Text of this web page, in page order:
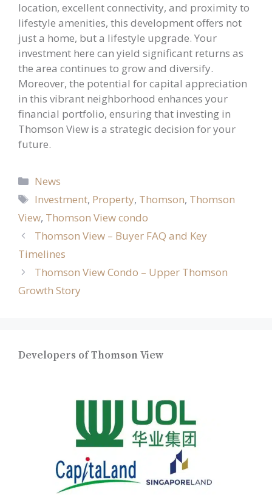
location, excellent connectivity, and proximity to
lifestyle amenities, this development offers not
just a home, but a lifestyle upgrade. Your
investment here can yield significant returns as
the area continues to grow and diversify.
Moreover, the potential for capital appreciation
in this vibrant neighborhood enhances your
financial portfolio, ensuring that investing in
Thomson View is a strategic decision for your
future.
Categories
News
Tags
Investment, Property, Thomson, Thomson
View, Thomson View condo
Thomson View – Buyer FAQ and Key
Timelines
Thomson View Condo – Upper Thomson
Growth Story
Developers of Thomson View